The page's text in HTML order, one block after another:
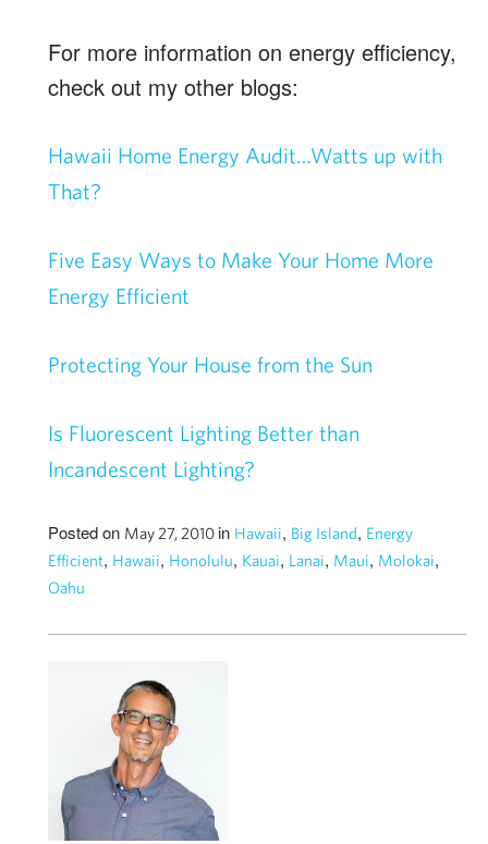
For more information on energy efficiency,
check out my other blogs:
Hawaii Home Energy Audit…Watts up with
That?
Five Easy Ways to Make Your Home More
Energy Efficient
Protecting Your House from the Sun
Is Fluorescent Lighting Better than
Incandescent Lighting?
Posted on May 27, 2010 in Hawaii, Big Island, Energy
Efficient, Hawaii, Honolulu, Kauai, Lanai, Maui, Molokai,
Oahu